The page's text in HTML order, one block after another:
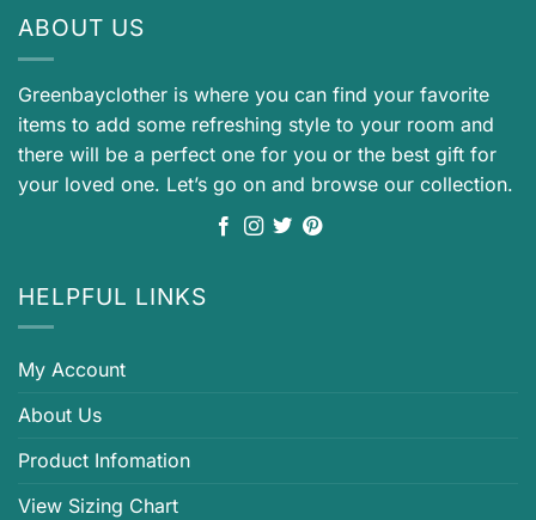
ABOUT US
Greenbayclother is where you can find your favorite
items to add some refreshing style to your room and
there will be a perfect one for you or the best gift for
your loved one. Let’s go on and browse our collection.
HELPFUL LINKS
My Account
About Us
Product Infomation
View Sizing Chart